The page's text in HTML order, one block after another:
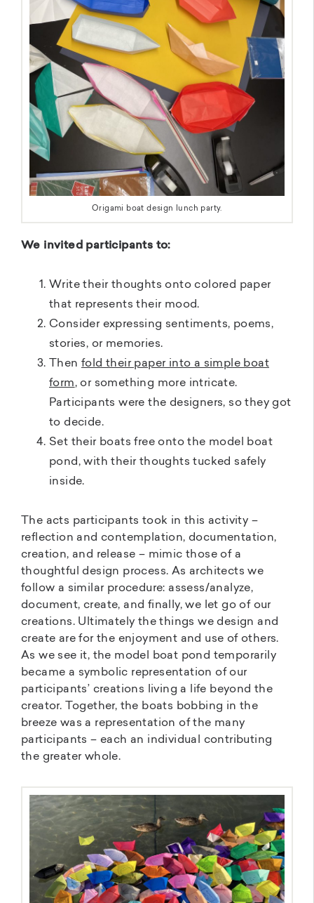
Origami boat design lunch party.
We invited participants to:
Write their thoughts onto colored paper
that represents their mood.
Consider expressing sentiments, poems,
stories, or memories.
Then fold their paper into a simple boat
form, or something more intricate.
Participants were the designers, so they got
to decide.
Set their boats free onto the model boat
pond, with their thoughts tucked safely
inside.
The acts participants took in this activity –
reflection and contemplation, documentation,
creation, and release – mimic those of a
thoughtful design process. As architects we
follow a similar procedure: assess/analyze,
document, create, and finally, we let go of our
creations. Ultimately the things we design and
create are for the enjoyment and use of others.
As we see it, the model boat pond temporarily
became a symbolic representation of our
participants’ creations living a life beyond the
creator. Together, the boats bobbing in the
breeze was a representation of the many
participants – each an individual contributing
the greater whole.